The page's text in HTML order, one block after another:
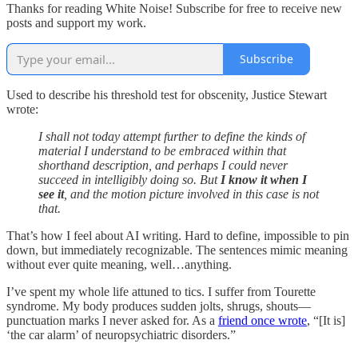
Thanks for reading White Noise! Subscribe for free to receive new
posts and support my work.
Subscribe
Used to describe his threshold test for obscenity, Justice Stewart
wrote:
I shall not today attempt further to define the kinds of
material I understand to be embraced within that
shorthand description, and perhaps I could never
succeed in intelligibly doing so. But I know it when I
see it, and the motion picture involved in this case is not
that.
That’s how I feel about AI writing. Hard to define, impossible to pin
down, but immediately recognizable. The sentences mimic meaning
without ever quite meaning, well…anything.
I’ve spent my whole life attuned to tics. I suffer from Tourette
syndrome. My body produces sudden jolts, shrugs, shouts—
punctuation marks I never asked for. As a friend once wrote, “[It is]
‘the car alarm’ of neuropsychiatric disorders.”